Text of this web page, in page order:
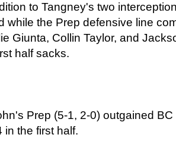
to Tangney's two
while the Prep defensive line
Giunta, Collin Taylor, and
half sacks.
Prep (5-1, 2-0) outgained
in the first half.